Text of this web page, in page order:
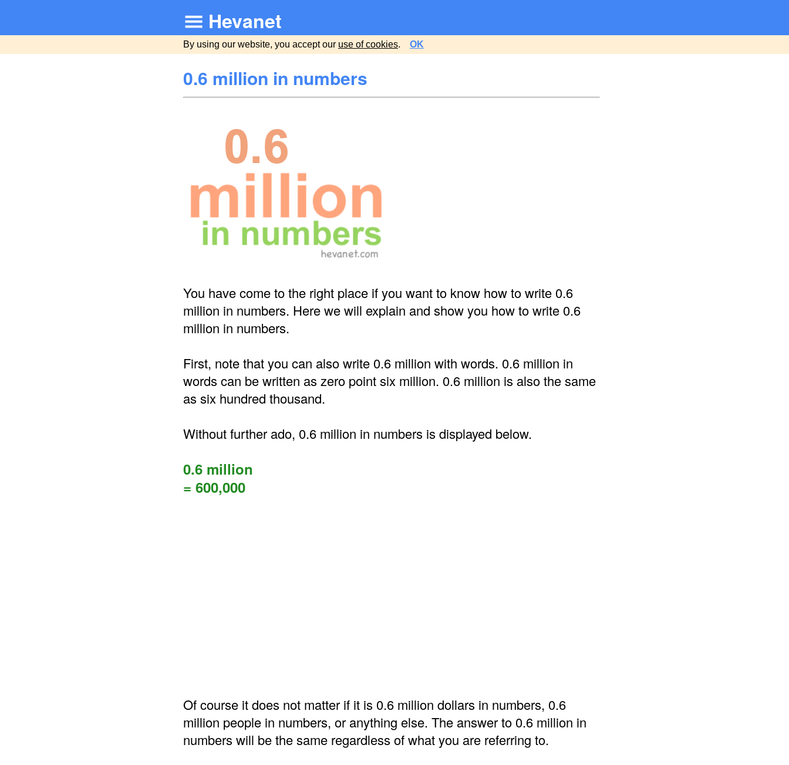
Hevanet
By using our website, you accept our use of cookies. OK
0.6 million in numbers
You have come to the right place if you want to know how to write 0.6
million in numbers. Here we will explain and show you how to write 0.6
million in numbers.
First, note that you can also write 0.6 million with words. 0.6 million in
words can be written as zero point six million. 0.6 million is also the same
as six hundred thousand.
Without further ado, 0.6 million in numbers is displayed below.
0.6 million
= 600,000
Of course it does not matter if it is 0.6 million dollars in numbers, 0.6
million people in numbers, or anything else. The answer to 0.6 million in
numbers will be the same regardless of what you are referring to.